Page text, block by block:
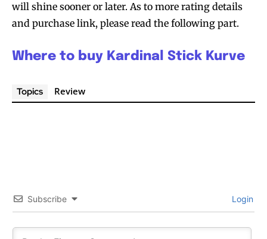
will shine sooner or later. As to more rating details
and purchase link, please read the following part.
Where to buy Kardinal Stick Kurve
Topics Review
Subscribe Login